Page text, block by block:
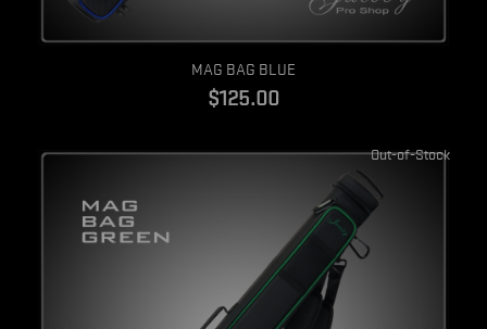
Quick view
MAG BAG BLUE
$125.00
Out-of-Stock